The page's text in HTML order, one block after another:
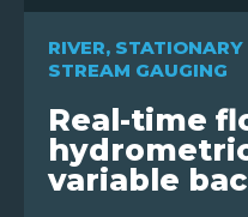
RIVER, STATIONARY
STREAM GAUGING
Real-time
variable